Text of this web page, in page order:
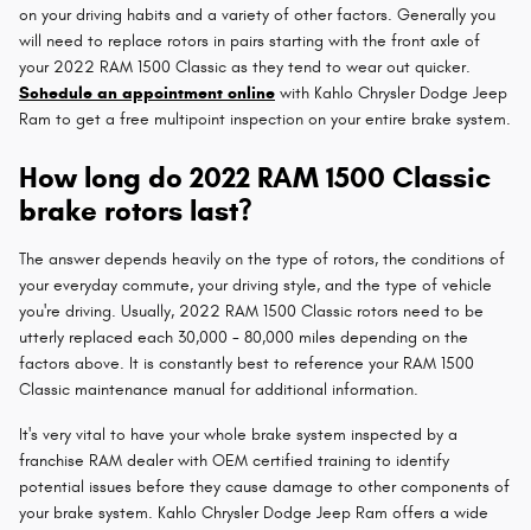
on your driving habits and a variety of other factors. Generally you
will need to replace rotors in pairs starting with the front axle of
your 2022 RAM 1500 Classic as they tend to wear out quicker.
Schedule an appointment online with Kahlo Chrysler Dodge Jeep
Ram to get a free multipoint inspection on your entire brake system.
How long do 2022 RAM 1500 Classic
brake rotors last?
The answer depends heavily on the type of rotors, the conditions of
your everyday commute, your driving style, and the type of vehicle
you're driving. Usually, 2022 RAM 1500 Classic rotors need to be
utterly replaced each 30,000 - 80,000 miles depending on the
factors above. It is constantly best to reference your RAM 1500
Classic maintenance manual for additional information.
It's very vital to have your whole brake system inspected by a
franchise RAM dealer with OEM certified training to identify
potential issues before they cause damage to other components of
your brake system. Kahlo Chrysler Dodge Jeep Ram offers a wide